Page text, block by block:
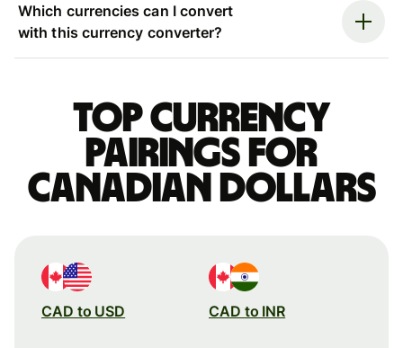
Which currencies can I convert
with this currency converter?
Top currency
pairings for
Canadian dollars
CAD to USD CAD to INR